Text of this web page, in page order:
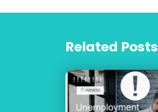
Related Posts